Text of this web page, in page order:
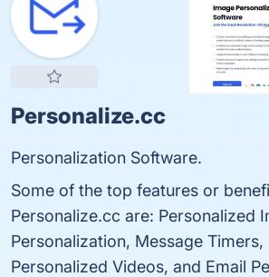
Personalize.cc
Personalization Software.
Some of the top features or
Personalize.cc are: Personalized
Personalization, Message
Personalized Videos, and Email